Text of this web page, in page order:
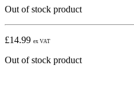
Out of stock product
£14.99 ex VAT
Out of stock product